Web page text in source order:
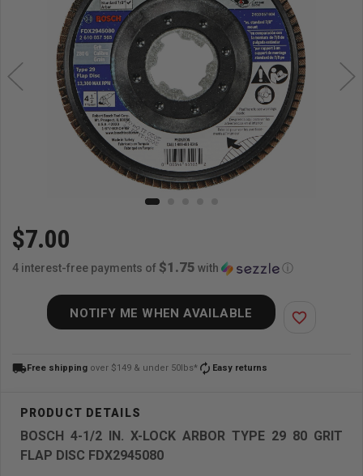
$7.00
4 interest-free payments of $1.75 with ⓘ
NOTIFY ME WHEN AVAILABLE favorite_border
local_shippingFree shipping over $149 & under 50lbs* autorenew Easy returns
BOSCH 4-1/2 IN. X-LOCK ARBOR TYPE 29 80 GRIT
FLAP DISC FDX2945080